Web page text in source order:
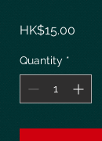
HK$15.00
Quantity *